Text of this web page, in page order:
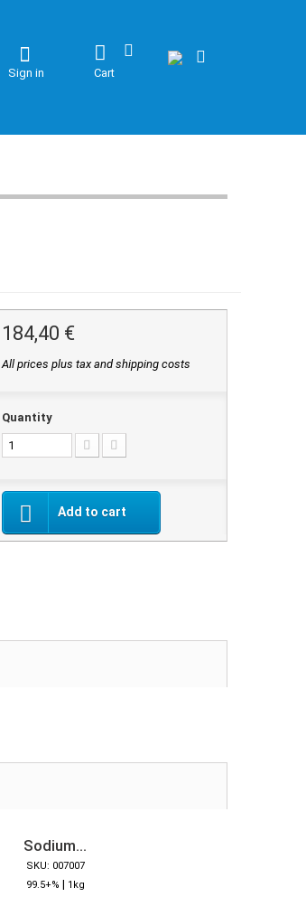
Cart
Sign in
184,40 €
All prices plus tax and shipping costs
Quantity
Add to cart
Sodium...
SKU: 007007
99.5+% | 1kg